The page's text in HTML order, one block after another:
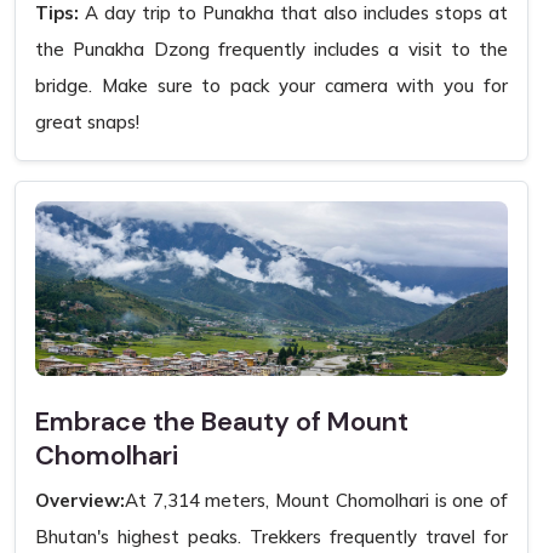
Tips: A day trip to Punakha that also includes stops at
the Punakha Dzong frequently includes a visit to the
bridge. Make sure to pack your camera with you for
great snaps!
Embrace the Beauty of Mount
Chomolhari
Overview:At 7,314 meters, Mount Chomolhari is one of
Bhutan's highest peaks. Trekkers frequently travel for